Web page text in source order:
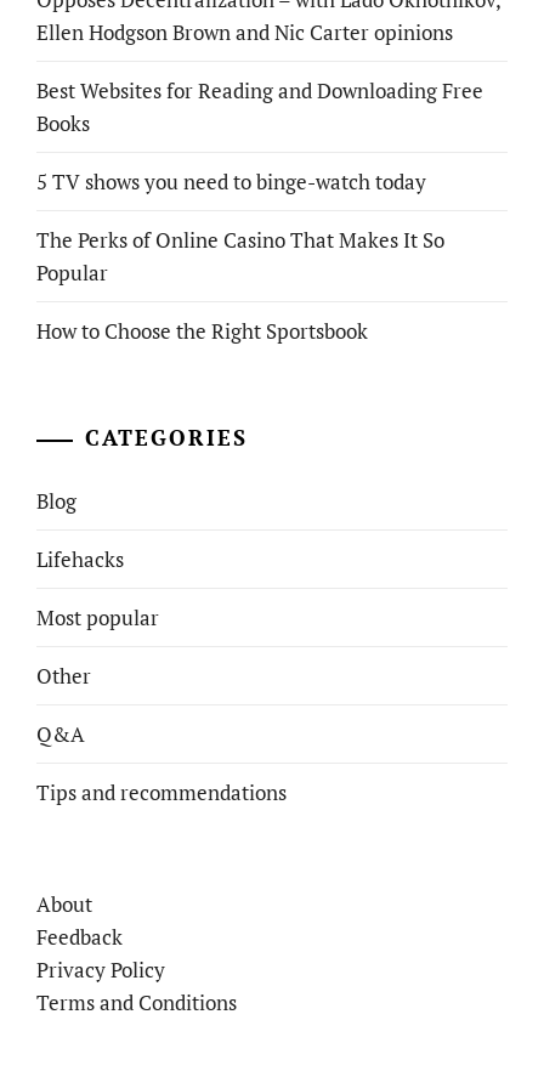
Ellen Hodgson Brown and Nic Carter opinions
Best Websites for Reading and Downloading Free
Books
5 TV shows you need to binge-watch today
The Perks of Online Casino That Makes It So
Popular
How to Choose the Right Sportsbook
CATEGORIES
Blog
Lifehacks
Most popular
Other
Q&A
Tips and recommendations
About
Feedback
Privacy Policy
Terms and Conditions